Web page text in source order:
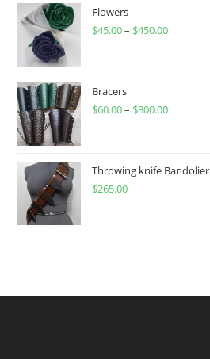
Flowers
$45.00– $450.00Price
$450.00
Bracers
$60.00– $300.00Price
through
Throwing knife Bandolier
$265.00